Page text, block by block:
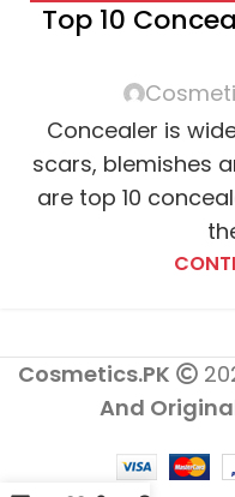
LAUDER,
Top 10
Concealer is
scars, blemishes
are top 10
Cosmetics.PK
And